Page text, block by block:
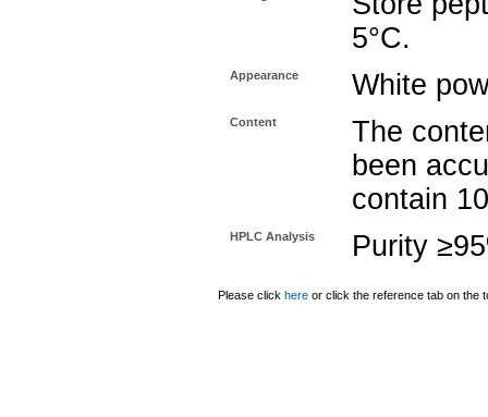
5°C.
Appearance White
Content
The
been
contain
HPLC Analysis Purity
Please click here or click the reference tab on the